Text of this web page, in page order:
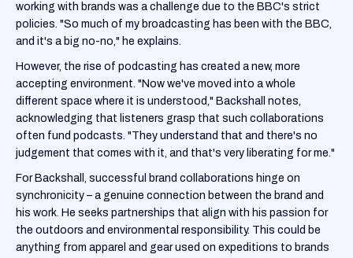
working with brands was a challenge due to the BBC's strict
policies. "So much of my broadcasting has been with the BBC,
and it's a big no-no," he explains.
However, the rise of podcasting has created a new, more
accepting environment. "Now we've moved into a whole
different space where it is understood," Backshall notes,
acknowledging that listeners grasp that such collaborations
often fund podcasts. "They understand that and there's no
judgement that comes with it, and that's very liberating for me."
For Backshall, successful brand collaborations hinge on
synchronicity – a genuine connection between the brand and
his work. He seeks partnerships that align with his passion for
the outdoors and environmental responsibility. This could be
anything from apparel and gear used on expeditions to brands